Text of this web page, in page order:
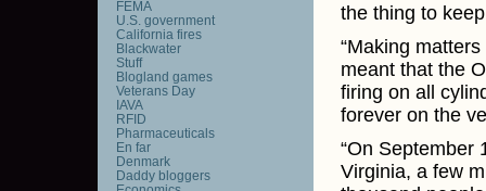
the thing to
“Making
meant that the
firing on all
forever on the
“On September
Virginia, a few
FEMA
U.S. government
California fires
Blackwater
Stuff
Blogland games
Veterans Day
IAVA
RFID
Pharmaceuticals
En far
Denmark
Daddy bloggers